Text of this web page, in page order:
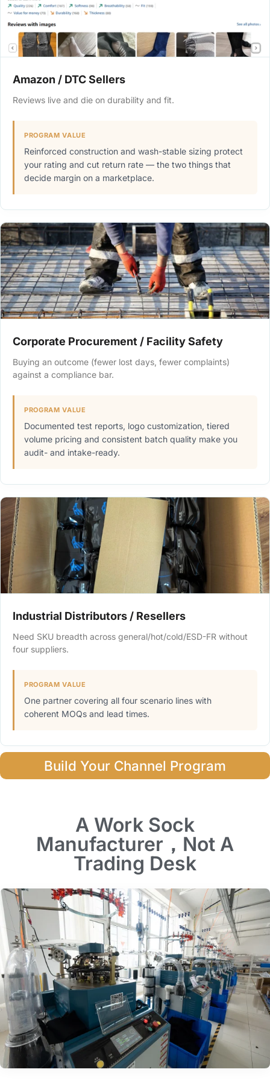
Amazon / DTC Sellers
Reviews live and die on durability and fit.
PROGRAM VALUE
Reinforced construction and wash-stable sizing protect
your rating and cut return rate — the two things that
decide margin on a marketplace.
Corporate Procurement / Facility Safety
Buying an outcome (fewer lost days, fewer complaints)
against a compliance bar.
PROGRAM VALUE
Documented test reports, logo customization, tiered
volume pricing and consistent batch quality make you
audit- and intake-ready.
Industrial Distributors / Resellers
Need SKU breadth across general/hot/cold/ESD-FR without
four suppliers.
PROGRAM VALUE
One partner covering all four scenario lines with
coherent MOQs and lead times.
Build Your Channel Program
A Work Sock
Manufacturer，Not A
Trading Desk